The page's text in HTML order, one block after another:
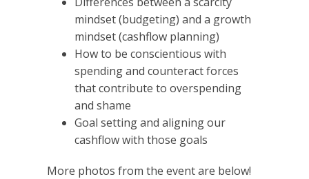
mindset (budgeting) and a growth
mindset (cashflow planning)
How to be conscientious with
spending and counteract forces
that contribute to overspending
and shame
Goal setting and aligning our
cashflow with those goals
More photos from the event are below!